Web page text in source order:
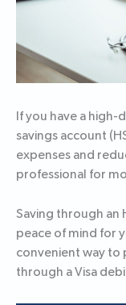
If you have a
savings account
expenses and
professional for
Saving through an
peace of mind for
convenient way to
through a Visa